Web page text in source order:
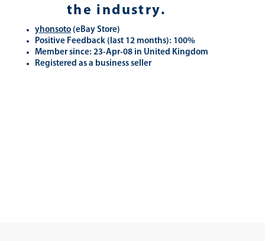
the industry.
yhonsoto (eBay Store)
Positive Feedback (last 12 months): 100%
Member since: 23-Apr-08 in United Kingdom
Registered as a business seller